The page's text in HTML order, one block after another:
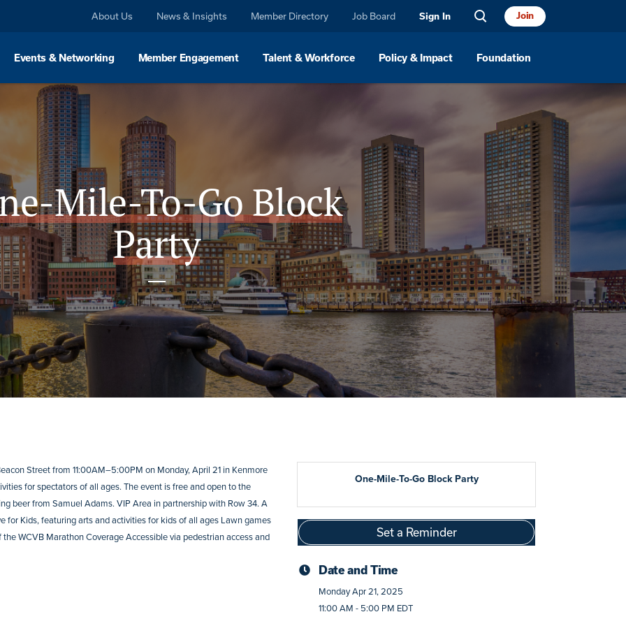
About Us News & Insights Member Directory Job Board Sign In Join
Events & Networking Member Engagement Talent & Workforce Policy & Impact Foundation
Mile-To-Go Block
Party
Street from 11:00AM–5:00PM on Monday, April 21 in Kenmore
for spectators of all ages. The event is free and open to the
beer from Samuel Adams. VIP Area in partnership with Row 34. A
for Kids, featuring arts and activities for kids of all ages Lawn games
WCVB Marathon Coverage Accessible via pedestrian access and
One-Mile-To-Go Block Party
Set a Reminder
Date and Time
Monday Apr 21, 2025
11:00 AM - 5:00 PM EDT